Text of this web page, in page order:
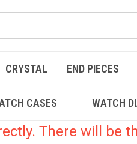
CRYSTAL END PIECES
CASES WATCH
There will be